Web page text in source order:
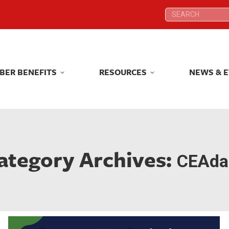
Search:
BENEFITS RESOURCES NEWS &
Archives:
Search:
BENEFITS RESOURCES NEWS &